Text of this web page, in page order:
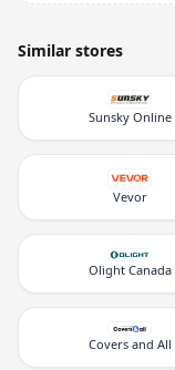
Similar stores
Sunsky Online
Vevor
Olight Canada
Covers and All